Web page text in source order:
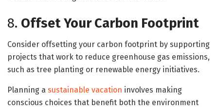
8. Offset Your Carbon Footprint
Consider offsetting your carbon footprint by supporting
projects that work to reduce greenhouse gas emissions,
such as tree planting or renewable energy initiatives.
Planning a sustainable vacation involves making
conscious choices that benefit both the environment